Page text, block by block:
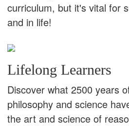
curriculum, but it's vital for
and in life!
Lifelong Learners
Discover what 2500 years
philosophy and science
the art and science of